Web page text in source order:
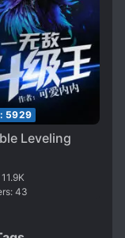
5929
Leveling
11.9K
43